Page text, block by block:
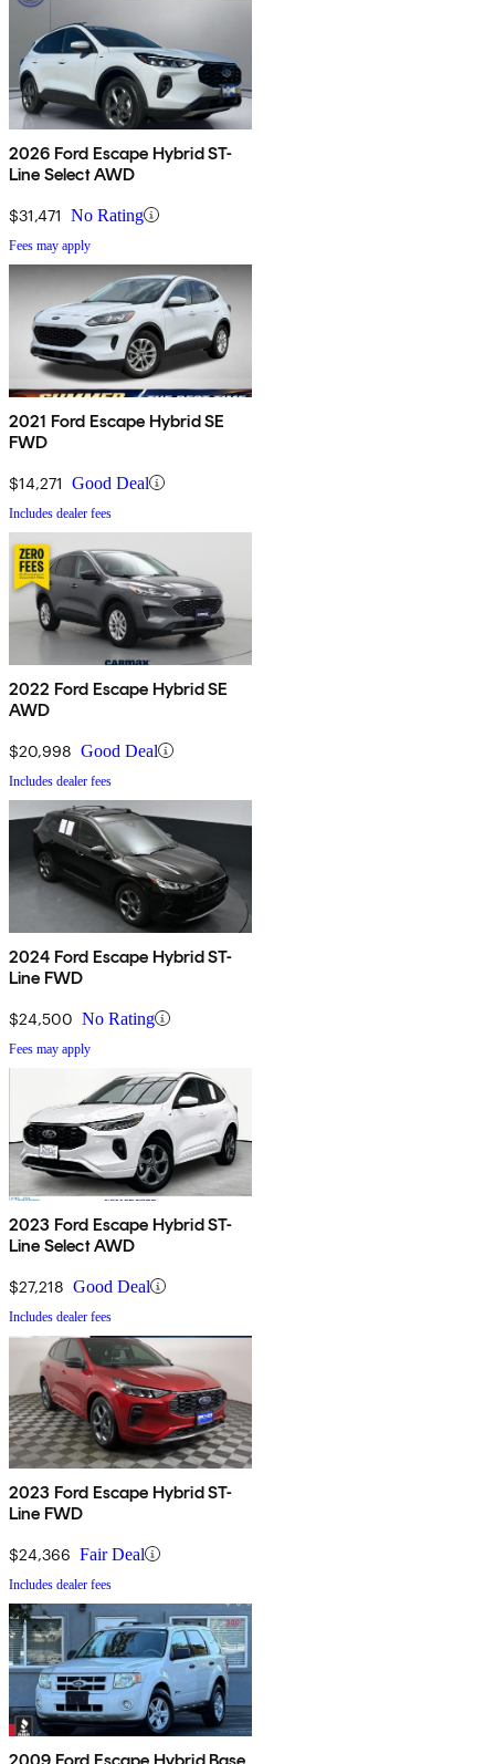
2026 Ford Escape Hybrid ST-
Line Select AWD
$31,471 No Rating
Fees may apply
2021 Ford Escape Hybrid SE
FWD
$14,271 Good Deal
Includes dealer fees
2022 Ford Escape Hybrid SE
AWD
$20,998 Good Deal
Includes dealer fees
2024 Ford Escape Hybrid ST-
Line FWD
$24,500 No Rating
Fees may apply
2023 Ford Escape Hybrid ST-
Line Select AWD
$27,218 Good Deal
Includes dealer fees
2023 Ford Escape Hybrid ST-
Line FWD
$24,366 Fair Deal
Includes dealer fees
2009 Ford Escape Hybrid Base